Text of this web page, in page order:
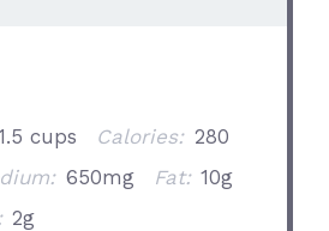
cups Calories: 280
650mg Fat: 10g
2g